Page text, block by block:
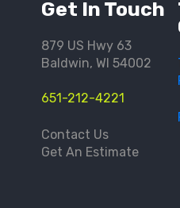
Get In Touch
879 US Hwy 63
Baldwin, WI 54002
651-212-4221
Contact Us
Get An Estimate